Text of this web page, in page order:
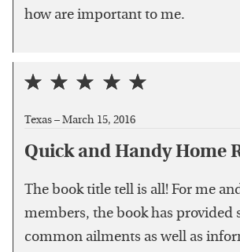
how are important to me.
Texas – March 15, 2016
Quick and Handy Home
The book title tell is all! For me
members, the book has provided
common ailments as well as